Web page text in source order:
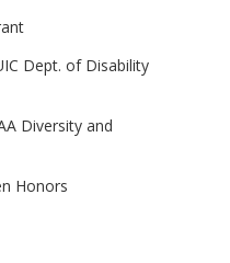
Dept. of Disability
Diversity and
Honors